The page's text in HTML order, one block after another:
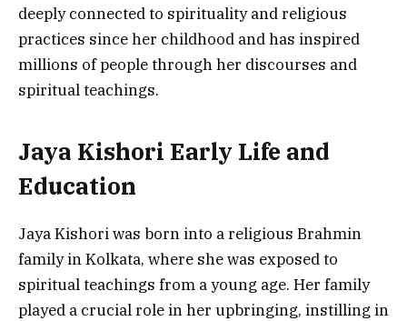
deeply connected to spirituality and religious
practices since her childhood and has inspired
millions of people through her discourses and
spiritual teachings.
Jaya Kishori Early Life and
Education
Jaya Kishori was born into a religious Brahmin
family in Kolkata, where she was exposed to
spiritual teachings from a young age. Her family
played a crucial role in her upbringing, instilling in